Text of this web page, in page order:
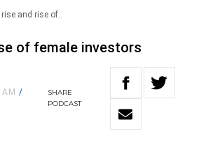
and rise of..
of female investors
/
SHARE
PODCAST